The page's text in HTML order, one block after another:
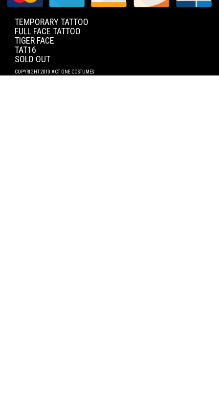
TEMPORARY TATTOO
FULL FACE TATTOO
TIGER FACE
TAT16
SOLD OUT
COPYRIGHT 2013 ACT ONE COSTUMES